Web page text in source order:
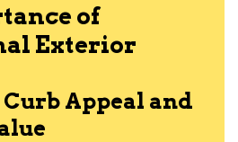
of
Exterior
Appeal and